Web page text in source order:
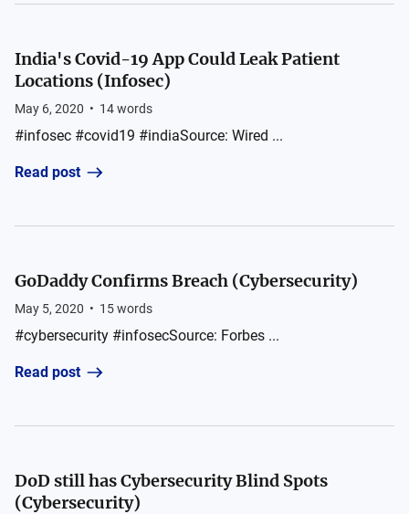
India's Covid-19 App Could Leak Patient
Locations (Infosec)
May 6, 2020 • 14words
#infosec #covid19 #indiaSource: Wired ...
Read post
GoDaddy Confirms Breach (Cybersecurity)
May 5, 2020 • 15words
#cybersecurity #infosecSource: Forbes ...
Read post
DoD still has Cybersecurity Blind Spots
(Cybersecurity)